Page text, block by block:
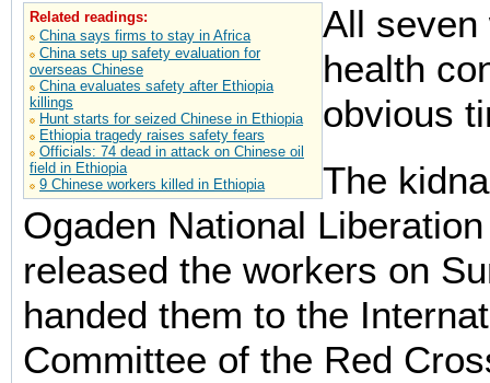
Related readings:
China says firms to stay in Africa
China sets up safety evaluation for
overseas Chinese
China evaluates safety after Ethiopia
killings
Hunt starts for seized Chinese in Ethiopia
Ethiopia tragedy raises safety fears
Officials: 74 dead in attack on Chinese oil
field in Ethiopia
9 Chinese workers killed in Ethiopia
All seven
health
obvious
The
Ogaden National
released the workers on
handed them to the
Committee of the Red